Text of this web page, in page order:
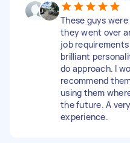
These guys
they went over
job
brilliant
do approach. I
recommend
using them
the future. A
experience.